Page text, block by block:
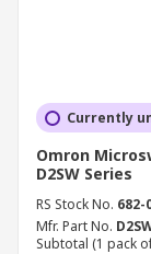
Currently
Omron
D2SW Series
RS Stock No. 682-
Mfr. Part No.
Subtotal (1 pack